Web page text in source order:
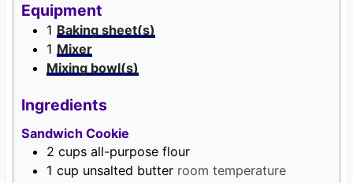
s
Equipment
1 Baking sheet(s)
1 Mixer
Mixing bowl(s)
Ingredients
Sandwich Cookie
2 cups all-purpose flour
1 cup unsalted butter room temperature